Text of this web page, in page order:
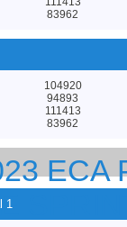
83962
104920
94893
111413
83962
ECA
1